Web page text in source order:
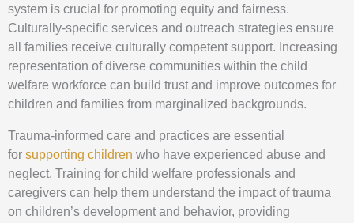
system is crucial for promoting equity and fairness.
Culturally-specific services and outreach strategies ensure
all families receive culturally competent support. Increasing
representation of diverse communities within the child
welfare workforce can build trust and improve outcomes for
children and families from marginalized backgrounds.
Trauma-informed care and practices are essential
for supporting children who have experienced abuse and
neglect. Training for child welfare professionals and
caregivers can help them understand the impact of trauma
on children’s development and behavior, providing